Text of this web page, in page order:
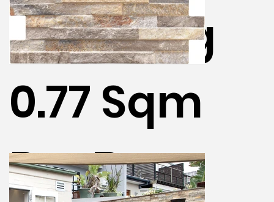
Cladding
0.77 Sqm
Per Box -